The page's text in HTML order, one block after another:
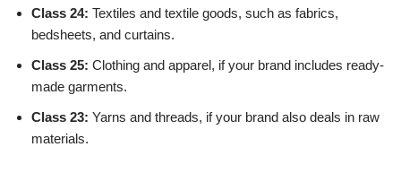
Class 24: Textiles and textile goods, such as fabrics,
bedsheets, and curtains.
Class 25: Clothing and apparel, if your brand includes ready-
made garments.
Class 23: Yarns and threads, if your brand also deals in raw
materials.